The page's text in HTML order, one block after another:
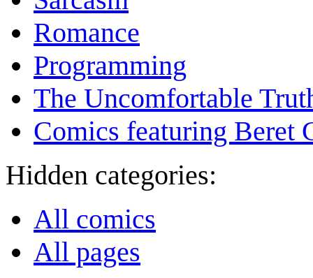
Romance
Programming
The Uncomfortable
Comics featuring Beret
Hidden categories:
All comics
All pages